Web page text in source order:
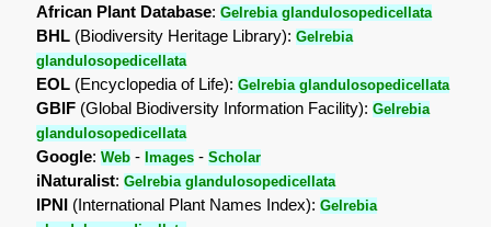
African Plant Database:Gelrebia glandulosopedicellata
BHL (Biodiversity Heritage Library):Gelrebia
glandulosopedicellata
EOL (Encyclopedia of Life):Gelrebia glandulosopedicellata
GBIF (Global Biodiversity Information Facility):Gelrebia
glandulosopedicellata
Google:Web - Images -Scholar
iNaturalist:Gelrebia glandulosopedicellata
IPNI (International Plant Names Index):Gelrebia